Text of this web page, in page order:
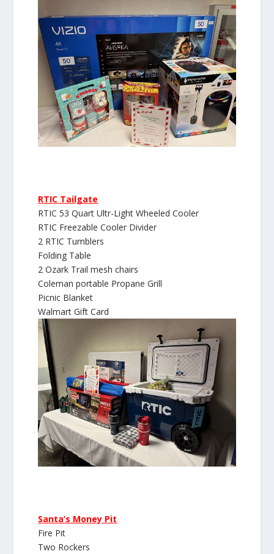
RTIC Tailgate
RTIC 53 Quart Ultr-Light Wheeled Cooler
RTIC Freezable Cooler Divider
2 RTIC Tumblers
Folding Table
2 Ozark Trail mesh chairs
Coleman portable Propane Grill
Picnic Blanket
Walmart Gift Card
Santa’s Money Pit
Fire Pit
Two Rockers